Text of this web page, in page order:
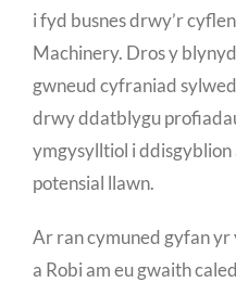
i fyd busnes drwy’r
Machinery. Dros y
gwneud cyfraniad
drwy ddatblygu
ymgysylltiol i ddisgyblion
potensial llawn.
Ar ran cymuned gyfan yr
a Robi am eu gwaith